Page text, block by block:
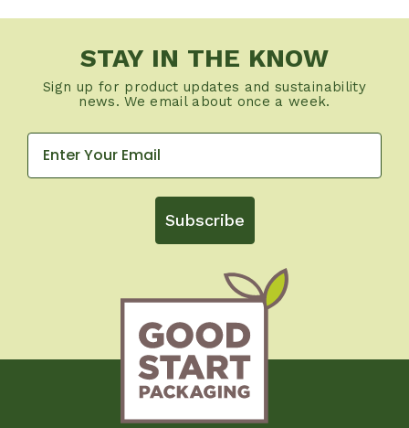
STAY IN THE KNOW
Sign up for product updates and sustainability
news. We email about once a week.
Subscribe